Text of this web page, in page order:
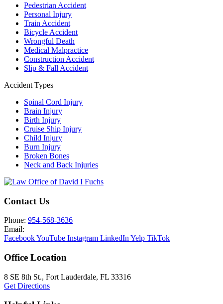
Pedestrian Accident
Personal Injury
Train Accident
Bicycle Accident
Wrongful Death
Medical Malpractice
Construction Accident
Slip & Fall Accident
Accident Types
Spinal Cord Injury
Brain Injury
Birth Injury
Cruise Ship Injury
Child Injury
Burn Injury
Broken Bones
Neck and Back Injuries
Contact Us
Phone: 954-568-3636
Email:
FacebookYouTube Instagram LinkedIn Yelp TikTok
Office Location
8 SE 8th St., Fort Lauderdale, FL 33316
Get Directions